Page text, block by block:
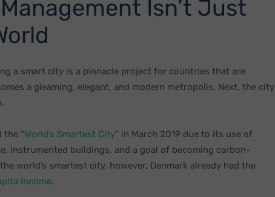
Isn’t Just
a smart city is a pinnacle project for countries that are
a gleaming, elegant, and modern metropolis. Next, the city
the “World’s Smartest City” in March 2019 due to its use of
instrumented buildings, and a goal of becoming carbon-
world’s smartest city, however, Denmark already had the
income.